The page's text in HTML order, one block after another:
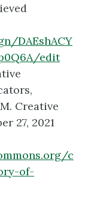
DAEshACY
edit
Creative
27, 2021
c
of-